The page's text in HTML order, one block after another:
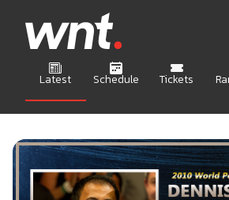
Latest Schedule Tickets